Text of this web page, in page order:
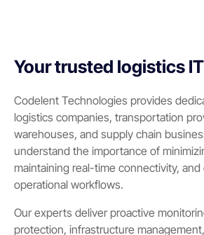
Your trusted logistics
Codelent Technologies provides
logistics companies, transportation
warehouses, and supply chain
understand the importance of
maintaining real-time connectivity,
operational workflows.
Our experts deliver proactive
protection, infrastructure